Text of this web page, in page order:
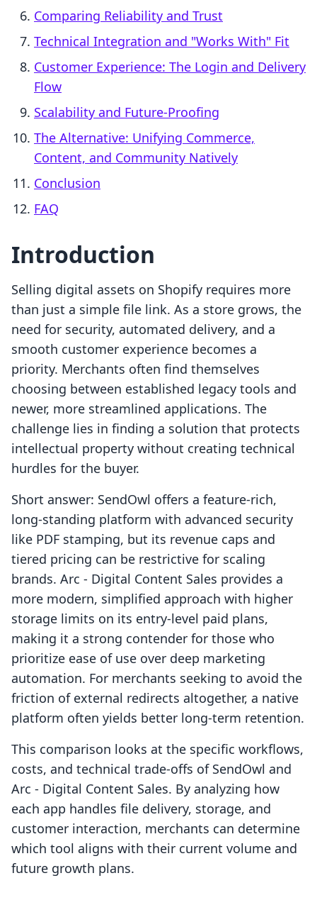
Comparing Reliability and Trust
Technical Integration and "Works With" Fit
Customer Experience: The Login and Delivery
Flow
Scalability and Future-Proofing
The Alternative: Unifying Commerce,
Content, and Community Natively
Conclusion
FAQ
Introduction
Selling digital assets on Shopify requires more
than just a simple file link. As a store grows, the
need for security, automated delivery, and a
smooth customer experience becomes a
priority. Merchants often find themselves
choosing between established legacy tools and
newer, more streamlined applications. The
challenge lies in finding a solution that protects
intellectual property without creating technical
hurdles for the buyer.
Short answer: SendOwl offers a feature-rich,
long-standing platform with advanced security
like PDF stamping, but its revenue caps and
tiered pricing can be restrictive for scaling
brands. Arc ‑ Digital Content Sales provides a
more modern, simplified approach with higher
storage limits on its entry-level paid plans,
making it a strong contender for those who
prioritize ease of use over deep marketing
automation. For merchants seeking to avoid the
friction of external redirects altogether, a native
platform often yields better long-term retention.
This comparison looks at the specific workflows,
costs, and technical trade-offs of SendOwl and
Arc ‑ Digital Content Sales. By analyzing how
each app handles file delivery, storage, and
customer interaction, merchants can determine
which tool aligns with their current volume and
future growth plans.